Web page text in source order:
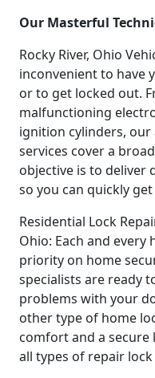
Our Masterful
Rocky River, Ohio
inconvenient to have
or to get locked out.
malfunctioning
ignition cylinders,
services cover a
objective is to deliver
so you can quickly
Residential Lock
Ohio: Each and every
priority on home
specialists are ready
problems with your
other type of home
comfort and a secure
all types of repair